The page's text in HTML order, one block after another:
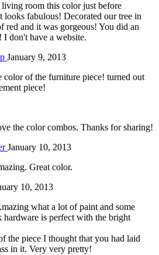
room this color just before
looks fabulous! Decorated our tree in
red and it was gorgeous! You did an
don't have a website.
January 9, 2013
of the furniture piece! turned out
piece!
the color combos. Thanks for sharing!
January 10, 2013
Great color.
10, 2013
what a lot of paint and some
is perfect with the bright
the piece I thought that you had laid
in it. Very very pretty!